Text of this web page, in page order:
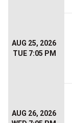
AUG 25, 2026
TUE 7:05 PM
AUG 26, 2026